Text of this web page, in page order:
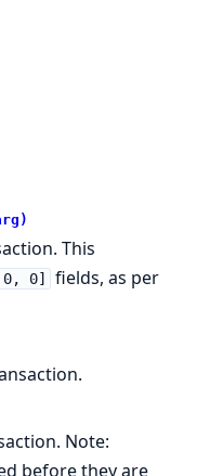
This
0]
fields, as per
Note:
before they are